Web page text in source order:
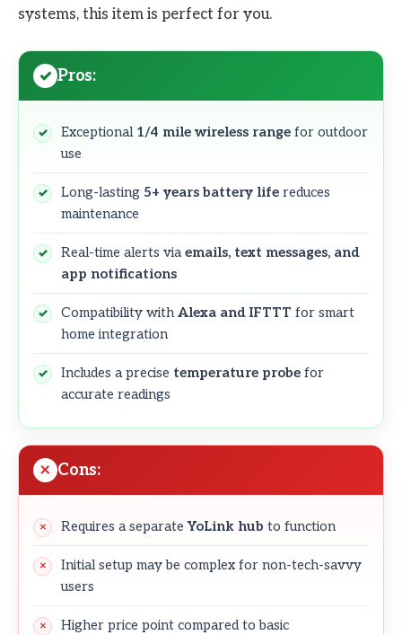
systems, this item is perfect for you.
Pros:
Exceptional 1/4 mile wireless range for outdoor
use
Long-lasting 5+ years battery life reduces
maintenance
Real-time alerts viaemails, text messages, and
app notifications
Compatibility withAlexa and IFTTT for smart
home integration
Includes a precise temperature probe for
accurate readings
Cons:
Requires a separateYoLink hub to function
Initial setup may be complex for non-tech-savvy
users
Higher price point compared to basic